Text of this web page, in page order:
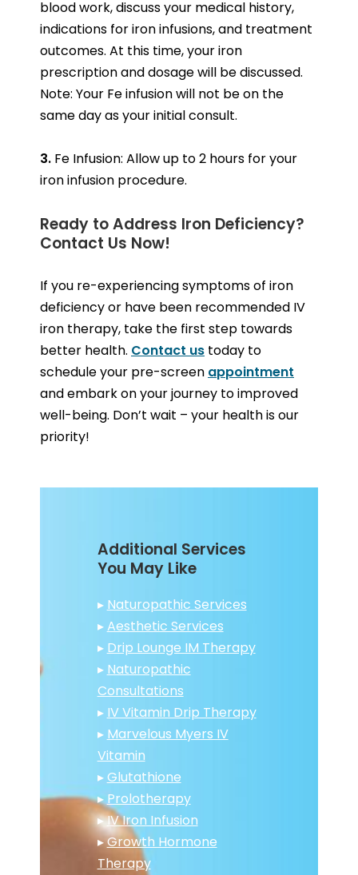
blood work, discuss your medical history,
indications for iron infusions, and treatment
outcomes. At this time, your iron
prescription and dosage will be discussed.
Note: Your Fe infusion will not be on the
same day as your initial consult.
3. Fe Infusion: Allow up to 2 hours for your
iron infusion procedure.
Ready to Address Iron Deficiency?
Contact Us Now!
If you re-experiencing symptoms of iron
deficiency or have been recommended IV
iron therapy, take the first step towards
better health. Contact us today to
schedule your pre-screen appointment
and embark on your journey to improved
well-being. Don’t wait – your health is our
priority!
Additional Services
You May Like
▸ Naturopathic Services
▸Aesthetic Services
▸ Drip Lounge IM Therapy
▸ Naturopathic
Consultations
▸ IV Vitamin Drip Therapy
▸ Marvelous Myers IV
Vitamin
▸Glutathione
▸Prolotherapy
▸IV Iron Infusion
▸Growth Hormone
Therapy